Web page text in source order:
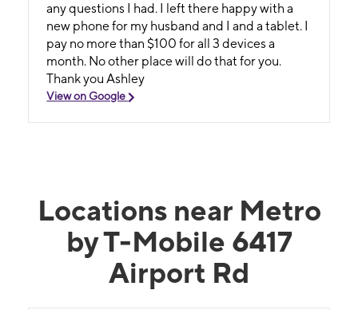
any questions I had. I left there happy with a
new phone for my husband and I and a tablet. I
pay no more than $100 for all 3 devices a
month. No other place will do that for you.
Thank you Ashley
View on Google
Locations near Metro
by T-Mobile 6417
Airport Rd